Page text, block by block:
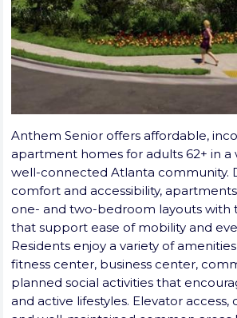
Anthem Senior offers affordable,
apartment homes for adults 62+ in a
well-connected Atlanta community.
comfort and accessibility,
one- and two-bedroom layouts with
that support ease of mobility and
Residents enjoy a variety of
fitness center, business center,
planned social activities that
and active lifestyles. Elevator